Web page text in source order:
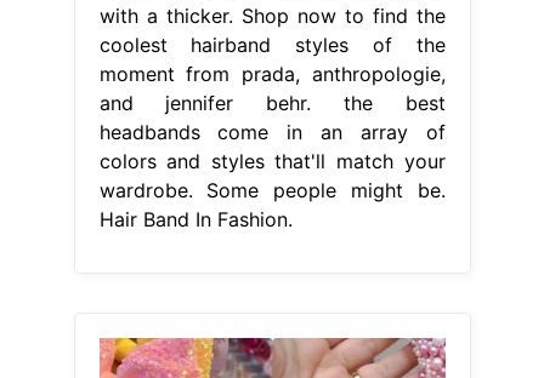
with a thicker. Shop now to find the
coolest hairband styles of the
moment from prada, anthropologie,
and jennifer behr. the best
headbands come in an array of
colors and styles that'll match your
wardrobe. Some people might be.
Hair Band In Fashion.